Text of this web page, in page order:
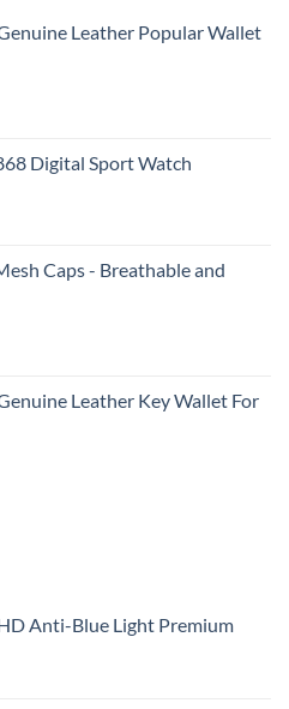
Leather Popular Wallet
Digital Sport Watch
Caps - Breathable and
Leather Key Wallet For
Anti-Blue Light Premium